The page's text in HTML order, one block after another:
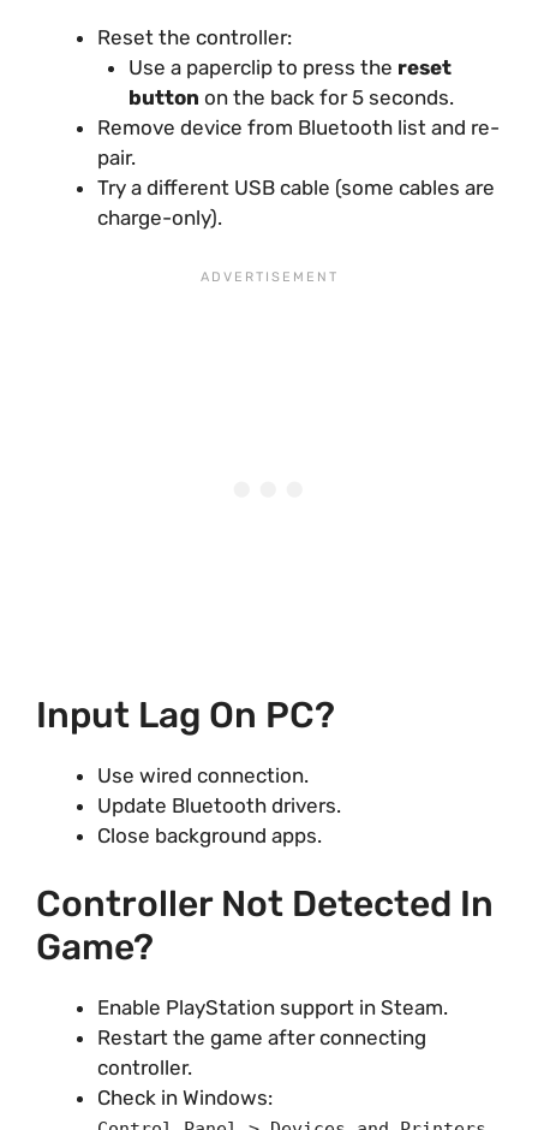
Reset the controller:
Use a paperclip to press the reset
button on the back for 5 seconds.
Remove device from Bluetooth list and re-
pair.
Try a different USB cable (some cables are
charge-only).
Input Lag On PC?
Use wired connection.
Update Bluetooth drivers.
Close background apps.
Controller Not Detected In
Game?
Enable PlayStation support in Steam.
Restart the game after connecting
controller.
Check in Windows: